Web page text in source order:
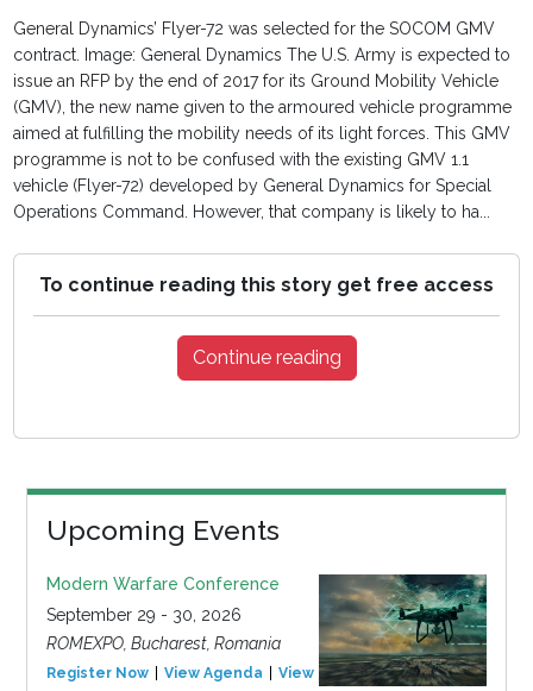
General Dynamics’ Flyer-72 was selected for the SOCOM GMV
contract. Image: General Dynamics The U.S. Army is expected to
issue an RFP by the end of 2017 for its Ground Mobility Vehicle
(GMV), the new name given to the armoured vehicle programme
aimed at fulfilling the mobility needs of its light forces. This GMV
programme is not to be confused with the existing GMV 1.1
vehicle (Flyer-72) developed by General Dynamics for Special
Operations Command. However, that company is likely to ha...
To continue reading this story get free access
Continue reading
Upcoming Events
Modern Warfare Conference
September 29 - 30, 2026
ROMEXPO, Bucharest, Romania
Register Now View Agenda View Event